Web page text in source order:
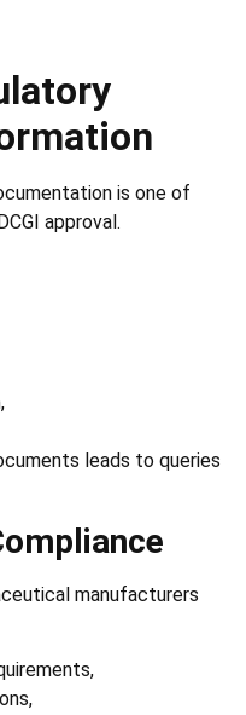
is one of
approval.
leads to queries
manufacturers